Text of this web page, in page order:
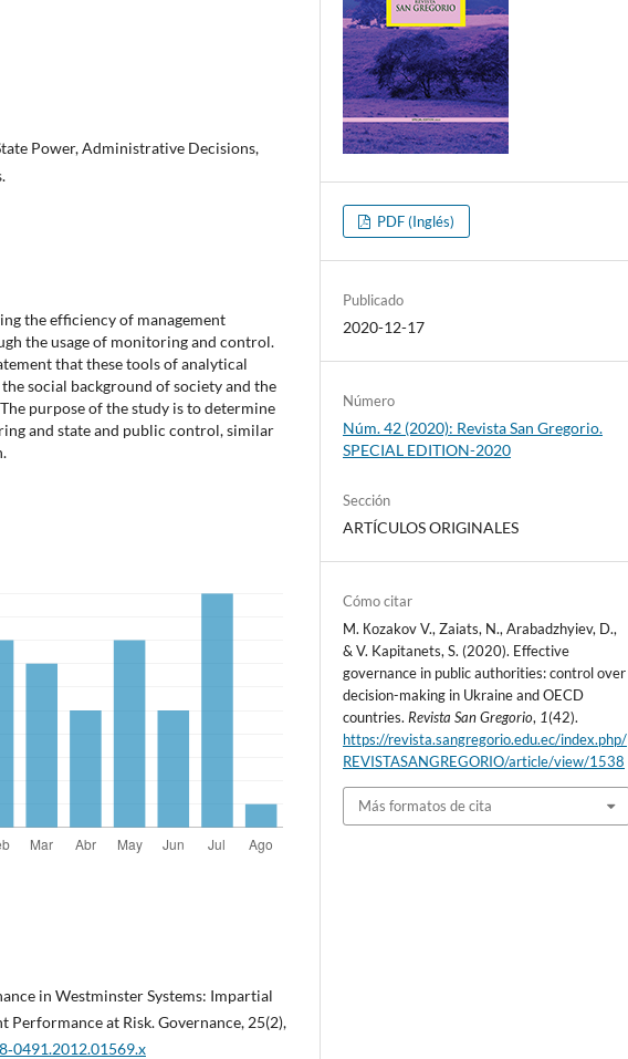
Power, Administrative Decisions,
the efficiency of management
the usage of monitoring and control.
that these tools of analytical
social background of society and the
purpose of the study is to determine
and state and public control, similar
in Westminster Systems: Impartial
at Risk. Governance, 25(2),
PDF (Inglés)
Publicado
2020-12-17
Número
Núm. 42 (2020): Revista San Gregorio.
SPECIAL EDITION-2020
Sección
ARTÍCULOS ORIGINALES
Cómo citar
M. Коzakov V., Zaiats, N., Arabadzhyiev, D.,
& V. Kapitanets, S. (2020). Effective
governance in public authorities: control over
decision-making in Ukraine and OECD
countries. Revista San Gregorio, 1(42).
https://revista.sangregorio.edu.ec/index.php/
REVISTASANGREGORIO/article/view/1538
Más formatos de cita